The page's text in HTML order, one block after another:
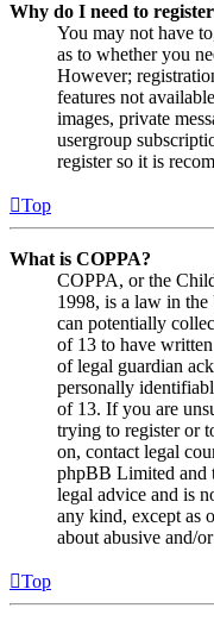
Why do I need to
You may not have
as to whether you
However;
features not
images, private
usergroup
register so it is
Top
What is COPPA?
COPPA, or the
1998, is a law in
can potentially
of 13 to have
of legal guardian
personally
of 13. If you are
trying to register or
on, contact legal
phpBB Limited and
legal advice and is
any kind, except as
about abusive and/
Top